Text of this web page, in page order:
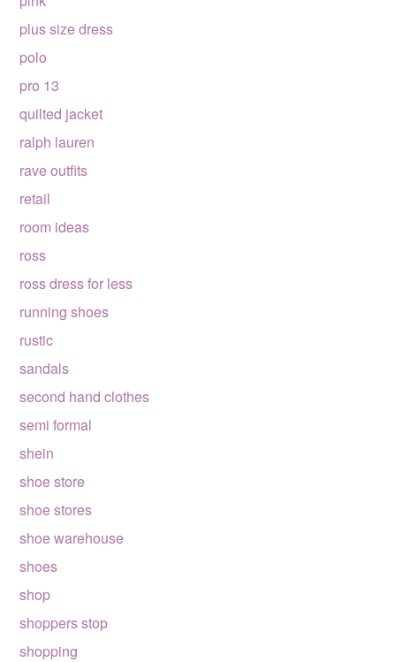
plus size dress
polo
pro 13
quilted jacket
ralph lauren
rave outfits
retail
room ideas
ross
ross dress for less
running shoes
rustic
sandals
second hand clothes
semi formal
shein
shoe store
shoe stores
shoe warehouse
shoes
shop
shoppers stop
shopping